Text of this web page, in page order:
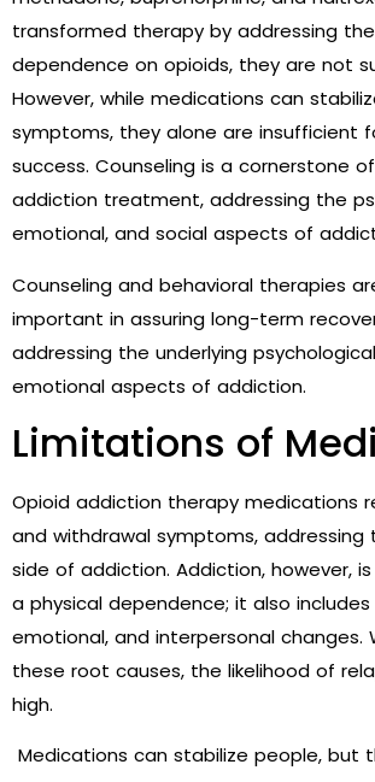
transformed therapy by addressing
dependence on opioids, they are not
However, while medications can
symptoms, they alone are insufficient
success. Counseling is a cornerstone
addiction treatment, addressing the
emotional, and social aspects of
Counseling and behavioral therapies
important in assuring long-term
addressing the underlying
emotional aspects of addiction.
Limitations of
Opioid addiction therapy medications
and withdrawal symptoms, addressing
side of addiction. Addiction, however,
a physical dependence; it also includes
emotional, and interpersonal
these root causes, the likelihood of
high.
Medications can stabilize people, but